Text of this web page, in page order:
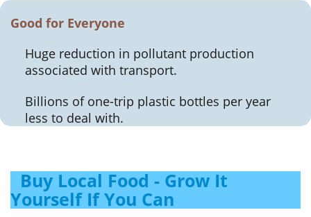
Good for Everyone
Huge reduction in pollutant production
associated with transport.
Billions of one-trip plastic bottles per year
less to deal with.
Buy Local Food - Grow It
Yourself If You Can